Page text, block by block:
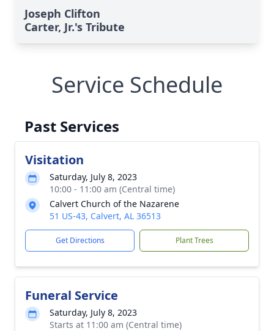
Joseph Clifton
Carter, Jr.'s Tribute
Service Schedule
Past Services
Visitation
Saturday, July 8, 2023
10:00 - 11:00 am (Central time)
Calvert Church of the Nazarene
51 US-43, Calvert, AL 36513
Get Directions Plant Trees
Funeral Service
Saturday, July 8, 2023
Starts at 11:00 am (Central time)